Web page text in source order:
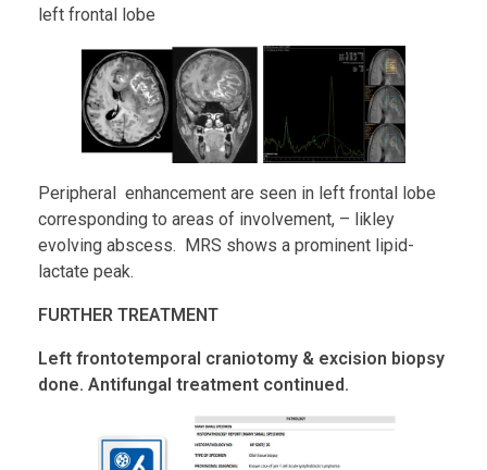
left frontal lobe
Peripheral enhancement are seen in left frontal lobe
corresponding to areas of involvement, – likley
evolving abscess. MRS shows a prominent lipid-
lactate peak.
FURTHER TREATMENT
Left frontotemporal craniotomy & excision biopsy
done. Antifungal treatment continued.